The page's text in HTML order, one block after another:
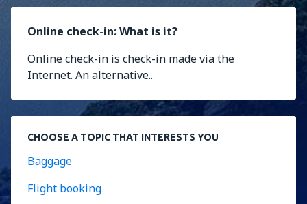
Online check-in: What is it?
Online check-in is check-in made via the
Internet. An alternative..
CHOOSE A TOPIC THAT INTERESTS YOU
Baggage
Flight booking